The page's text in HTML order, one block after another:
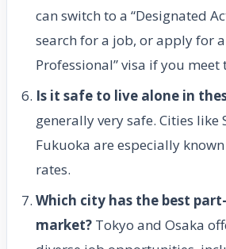
can switch to a “Designated
search for a job, or apply for
Professional” visa if you
Is it safe to live alone in
generally very safe. Cities like
Fukuoka are especially
rates.
Which city has the best
market? Tokyo and Osaka